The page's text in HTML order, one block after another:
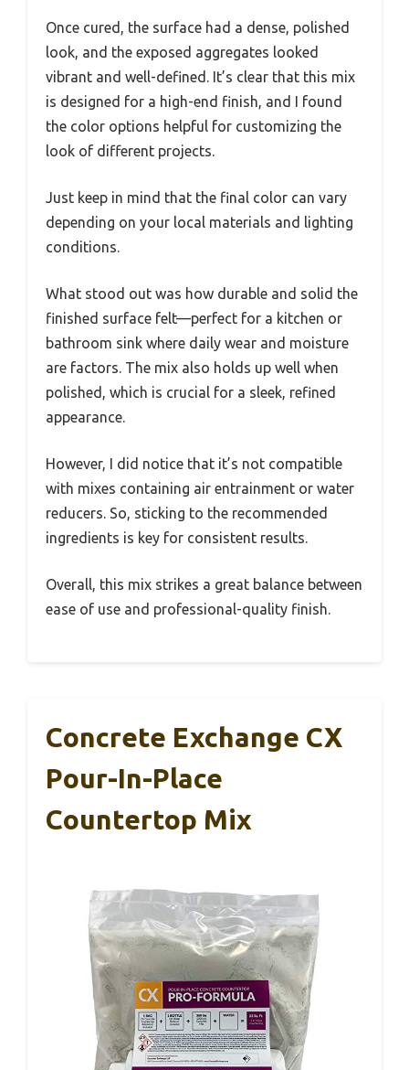
Once cured, the surface had a dense, polished
look, and the exposed aggregates looked
vibrant and well-defined. It’s clear that this mix
is designed for a high-end finish, and I found
the color options helpful for customizing the
look of different projects.
Just keep in mind that the final color can vary
depending on your local materials and lighting
conditions.
What stood out was how durable and solid the
finished surface felt—perfect for a kitchen or
bathroom sink where daily wear and moisture
are factors. The mix also holds up well when
polished, which is crucial for a sleek, refined
appearance.
However, I did notice that it’s not compatible
with mixes containing air entrainment or water
reducers. So, sticking to the recommended
ingredients is key for consistent results.
Overall, this mix strikes a great balance between
ease of use and professional-quality finish.
Concrete Exchange CX
Pour-In-Place
Countertop Mix